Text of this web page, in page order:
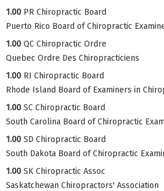
1.00 PR Chiropractic Board
Puerto Rico Board of Chiropractic
1.00 QC Chiropractic Ordre
Quebec Ordre Des Chiropracticiens
1.00 RI Chiropractic Board
Rhode Island Board of Examiners in
1.00 SC Chiropractic Board
South Carolina Board of Chiropractic
1.00 SD Chiropractic Board
South Dakota Board of Chiropractic
1.00 SK Chiropractic Assoc
Saskatchewan Chiropractors' Association